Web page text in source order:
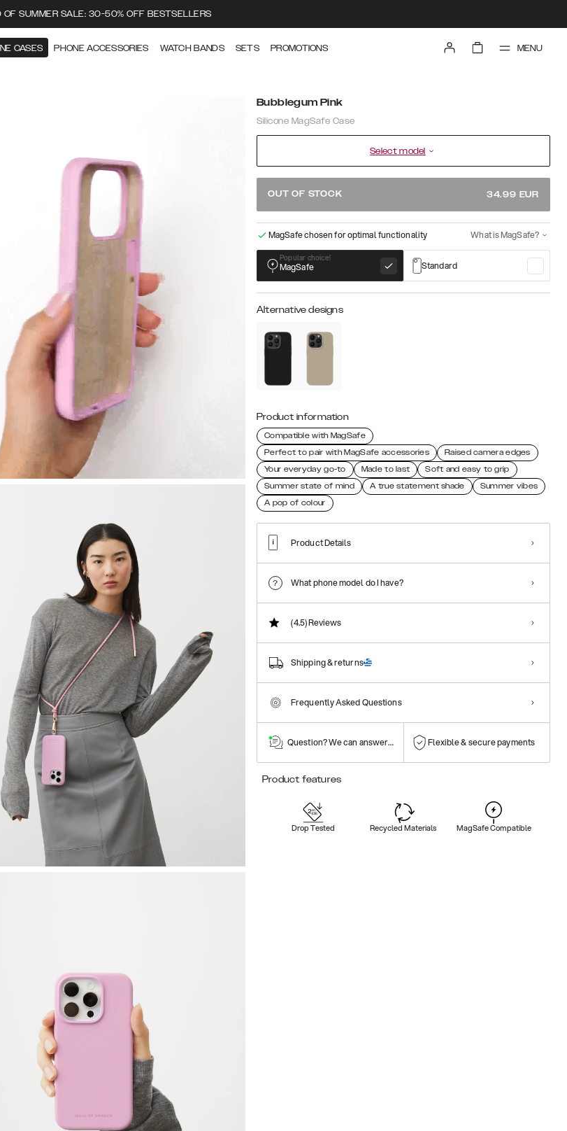
OF SUMMER SALE: 30-50% OFF BESTSELLERS
CASES PHONE ACCESSORIES WATCH BANDS SETS PROMOTIONS MENU
Bubblegum Pink
Silicone MagSafe Case
Select model
OUT OF STOCK 34.99 EUR
MagSafe chosen for optimal functionality What is MagSafe?
Popular choice!
MagSafe Standard
Alternative designs
Product information
Compatible with MagSafe
Perfect to pair with MagSafe accessories
Raised camera edges
Your everyday go-to
Made to last
Soft and easy to grip
Summer state of mind
A true statement shade
Summer vibes
A pop of colour
Product Details
What phone model do I have?
(4.5)Reviews
Shipping & returns
Frequently Asked Questions
Question? We can answer them! Flexible & secure payments
Product features
Drop Tested Recycled Materials MagSafe Compatible